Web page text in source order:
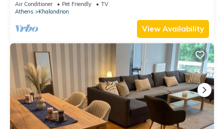
Air Conditioner Pet Friendly
TV
Athens
Khalandrion
View Availability